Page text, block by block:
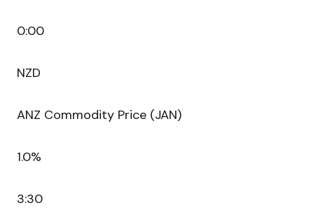
0:00
NZD
ANZ Commodity Price (JAN)
1.0%
3:30